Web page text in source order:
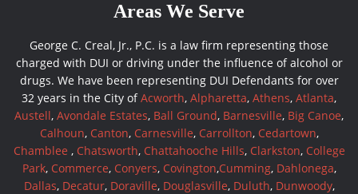
Areas We Serve
George C. Creal, Jr., P.C. is a law firm representing those
charged with DUI or driving under the influence of alcohol or
drugs. We have been representing DUI Defendants for over
32 years in the City ofAcworth, Alpharetta, Athens, Atlanta,
Austell, Avondale Estates, Ball Ground, Barnesville, Big Canoe,
Calhoun, Canton, Carnesville, Carrollton, Cedartown,
Chamblee , Chatsworth, Chattahooche Hills, Clarkston, College
Park, Commerce, Conyers, Covington,Cumming, Dahlonega,
Dallas, Decatur, Doraville, Douglasville, Duluth, Dunwoody,